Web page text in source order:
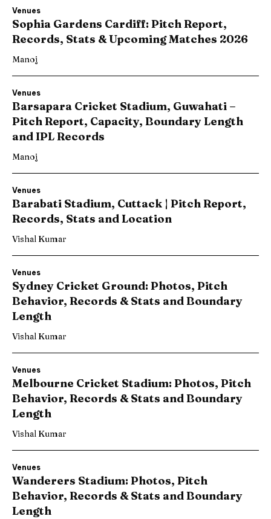
Venues
Sophia Gardens Cardiff: Pitch Report,
Records, Stats & Upcoming Matches 2026
Manoj
Venues
Barsapara Cricket Stadium, Guwahati –
Pitch Report, Capacity, Boundary Length
and IPL Records
Manoj
Venues
Barabati Stadium, Cuttack | Pitch Report,
Records, Stats and Location
Vishal Kumar
Venues
Sydney Cricket Ground: Photos, Pitch
Behavior, Records & Stats and Boundary
Length
Vishal Kumar
Venues
Melbourne Cricket Stadium: Photos, Pitch
Behavior, Records & Stats and Boundary
Length
Vishal Kumar
Venues
Wanderers Stadium: Photos, Pitch
Behavior, Records & Stats and Boundary
Length